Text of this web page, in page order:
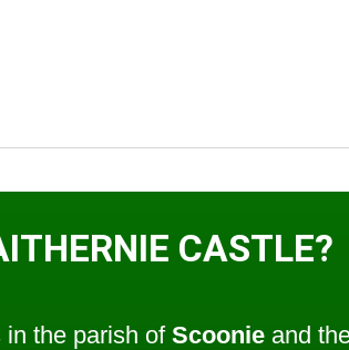
CASTLE?
the parish ofScoonie and